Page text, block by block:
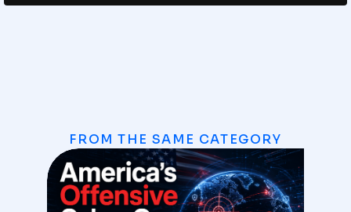
FROM THE SAME CATEGORY